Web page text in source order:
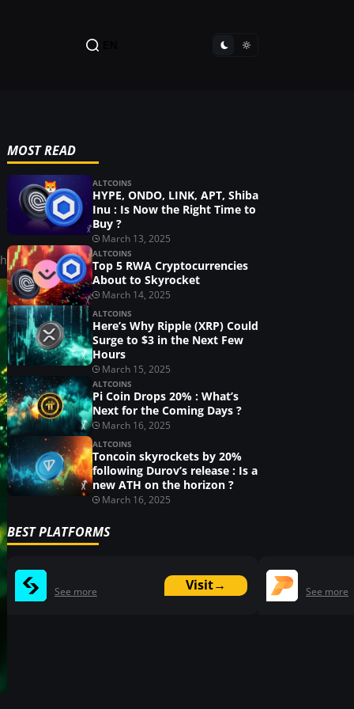
MOST READ
ALTCOINS
HYPE, ONDO, LINK, APT, Shiba
Inu : Is Now the Right Time to
Buy ?
March 13, 2025
ALTCOINS
Top 5 RWA Cryptocurrencies
About to Skyrocket
March 14, 2025
ALTCOINS
Here’s Why Ripple (XRP) Could
Surge to $3 in the Next Few
Hours
March 15, 2025
ALTCOINS
Pi Coin Drops 20% : What’s
Next for the Coming Days ?
March 16, 2025
ALTCOINS
Toncoin skyrockets by 20%
following Durov’s release : Is a
new ATH on the horizon ?
March 16, 2025
BEST PLATFORMS
Visit→
See more See more